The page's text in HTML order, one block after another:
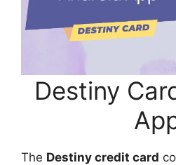
Destiny
The Destiny credit card